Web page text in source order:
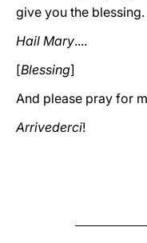
give you the blessing.
Hail Mary....
[Blessing]
And please pray for
Arrivederci!